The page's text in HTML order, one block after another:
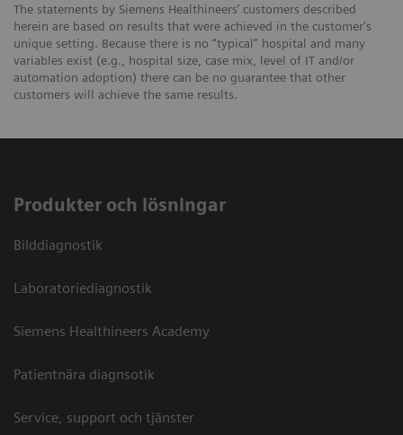
The statements by Siemens Healthineers’ customers described
herein are based on results that were achieved in the customer's
unique setting. Because there is no “typical” hospital and many
variables exist (e.g., hospital size, case mix, level of IT and/or
automation adoption) there can be no guarantee that other
customers will achieve the same results.
Produkter och lösningar
Bilddiagnostik
Laboratoriediagnostik
Siemens Healthineers Academy
Patientnära diagnsotik
Service, support och tjänster